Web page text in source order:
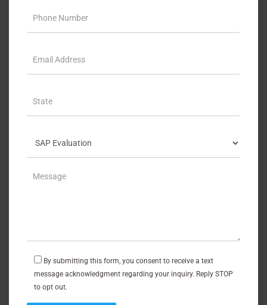
By submitting this form, you consent to receive a text
message acknowledgment regarding your inquiry. Reply STOP
to opt out.